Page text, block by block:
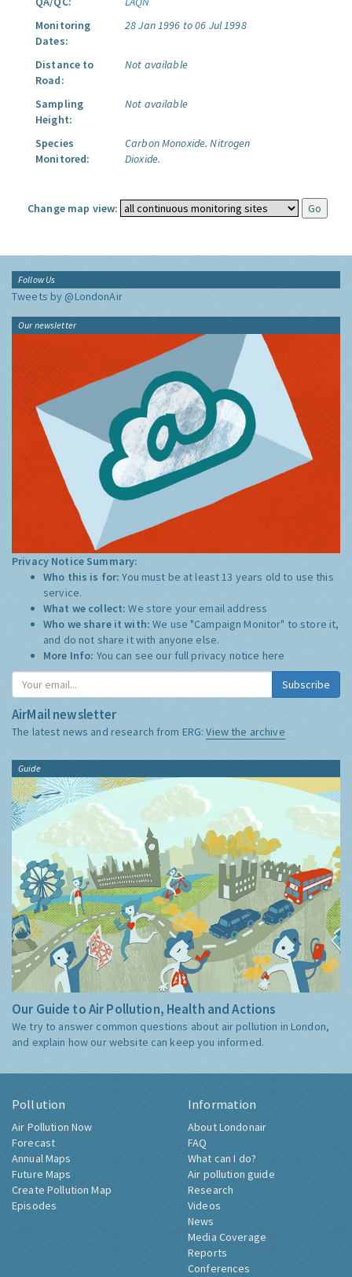
Monitoring
Dates:
28 Jan 1996 to 06 Jul 1998
Distance to
Road:
Not available
Sampling
Height:
Not available
Species
Monitored:
Carbon Monoxide. Nitrogen
Dioxide.
Change map view:
Follow Us
Tweets by @LondonAir
Our newsletter
Privacy Notice Summary:
Who this is for:You must be at least 13 years old to use this
service.
What we collect:We store your email address
Who we share it with:We use "Campaign Monitor" to store it,
and do not share it with anyone else.
More Info: You can see our full privacy notice here
Subscribe
AirMail newsletter
The latest news and research from ERG:View the archive
Guide
Our Guide to Air Pollution, Health and Actions
We try to answer common questions about air pollution in London,
and explain how our website can keep you informed.
Pollution
Air Pollution Now
Forecast
Annual Maps
Future Maps
Create Pollution Map
Episodes
Information
About Londonair
FAQ
What can I do?
Air pollution guide
Research
Videos
News
Media Coverage
Reports
Conferences